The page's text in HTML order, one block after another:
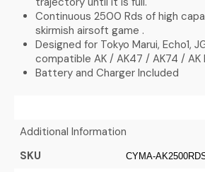
Continuous 2500 Rds of high
skirmish airsoft game .
Designed for Tokyo Marui, Echo1,
compatible AK / AK47 / AK74 /
Battery and Charger Included
Additional Information
SKU
CYMA-